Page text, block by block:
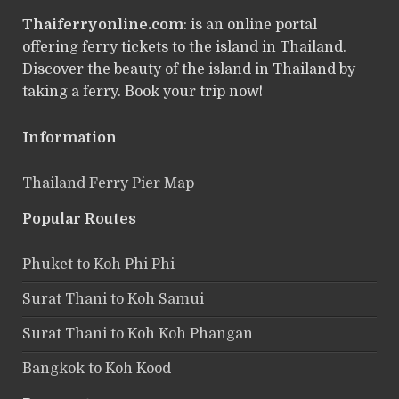
Thaiferryonline.com: is an online portal
offering ferry tickets to the island in Thailand.
Discover the beauty of the island in Thailand by
taking a ferry. Book your trip now!
Information
Thailand Ferry Pier Map
Popular Routes
Phuket to Koh Phi Phi
Surat Thani to Koh Samui
Surat Thani to Koh Koh Phangan
Bangkok to Koh Kood